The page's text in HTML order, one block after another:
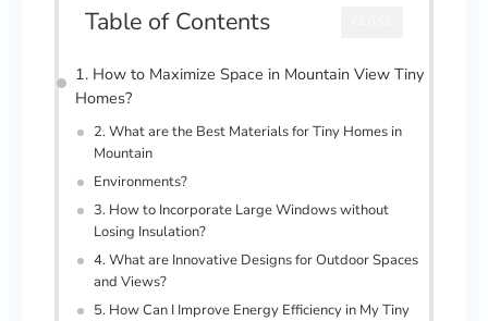
Table of Contents
1. How to Maximize Space in Mountain View Tiny
Homes?
2. What are the Best Materials for Tiny Homes in
Mountain
Environments?
3. How to Incorporate Large Windows without
Losing Insulation?
4. What are Innovative Designs for Outdoor Spaces
and Views?
5. How Can I Improve Energy Efficiency in My Tiny